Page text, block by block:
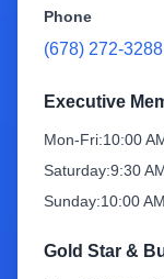
Phone
(678) 272-3288
Executive
Mon-Fri:10:00
Saturday:9:30
Sunday:10:00
Gold Star &